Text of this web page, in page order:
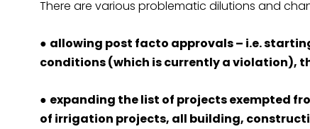
There are various problematic dilutions and
● allowing post facto approvals – i.e.
conditions (which is currently a violation),
● expanding the list of projects exempted
of irrigation projects, all building,